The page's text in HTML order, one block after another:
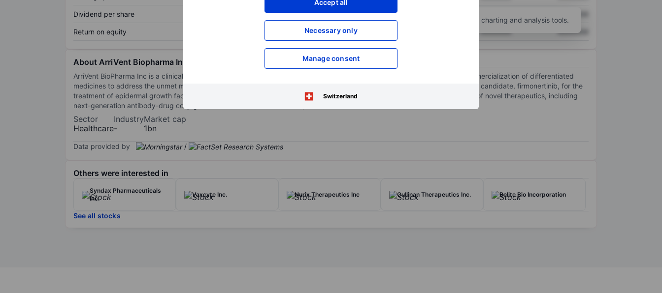
Accept all
Necessary only
Manage consent
Switzerland
Dividend per share XXXXXXX
Return on equity XXXXXXX XXXXXXX XXXXXXX
Open an account for more charting and analysis tools.
About ArriVent Biopharma Inc
ArriVent BioPharma Inc is a clinical-stage biopharmaceutical company dedicated to the identification, development, and commercialization of differentiated
medicines to address the unmet medical needs of patients with cancers. The company focuses on advancing its lead product candidate, firmonertinib, for the
treatment of epidermal growth factor receptor (EGFR) mutant non-small cell lung cancer (NSCLC), and developing a pipeline of novel therapeutics, including
next-generation antibody-drug conjugates such as ARR-217 (MRG007), with an initial focus on solid tumors.
Sector
Healthcare
Industry
-
Market cap
1bn
Data provided by /
Others were interested in
Syndax Pharmaceuticals
Inc.
Vaxcyte Inc. Nurix Therapeutics Inc Cullinan Therapeutics Inc. Belite Bio Incorporation
See all stocks